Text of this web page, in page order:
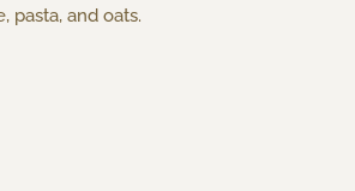
pasta, and oats.